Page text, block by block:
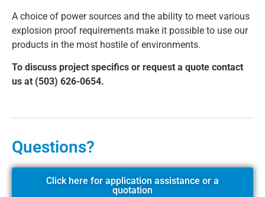
A choice of power sources and the ability to meet various
explosion proof requirements make it possible to use our
products in the most hostile of environments.
To discuss project specifics or request a quote contact
us at (503) 626-0654.
Questions?
Click here for application assistance or a
quotation